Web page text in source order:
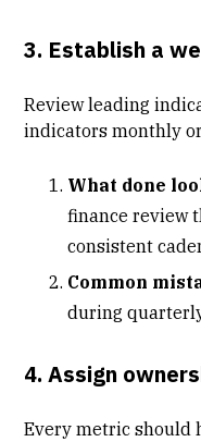
3. Establish a
Review leading
indicators monthly
What done
finance review
consistent
Common
during
4. Assign
Every metric should